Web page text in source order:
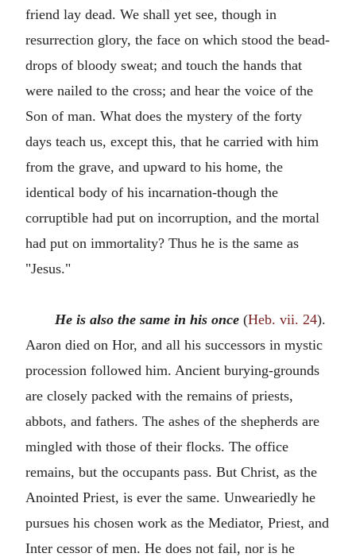
friend lay dead. We shall yet see, though in
resurrection glory, the face on which stood the bead-
drops of bloody sweat; and touch the hands that
were nailed to the cross; and hear the voice of the
Son of man. What does the mystery of the forty
days teach us, except this, that he carried with him
from the grave, and upward to his home, the
identical body of his incarnation-though the
corruptible had put on incorruption, and the mortal
had put on immortality? Thus he is the same as
"Jesus."
He is also the same in his once(Heb. vii. 24).
Aaron died on Hor, and all his successors in mystic
procession followed him. Ancient burying-grounds
are closely packed with the remains of priests,
abbots, and fathers. The ashes of the shepherds are
mingled with those of their flocks. The office
remains, but the occupants pass. But Christ, as the
Anointed Priest, is ever the same. Unweariedly he
pursues his chosen work as the Mediator, Priest, and
Inter cessor of men. He does not fail, nor is he